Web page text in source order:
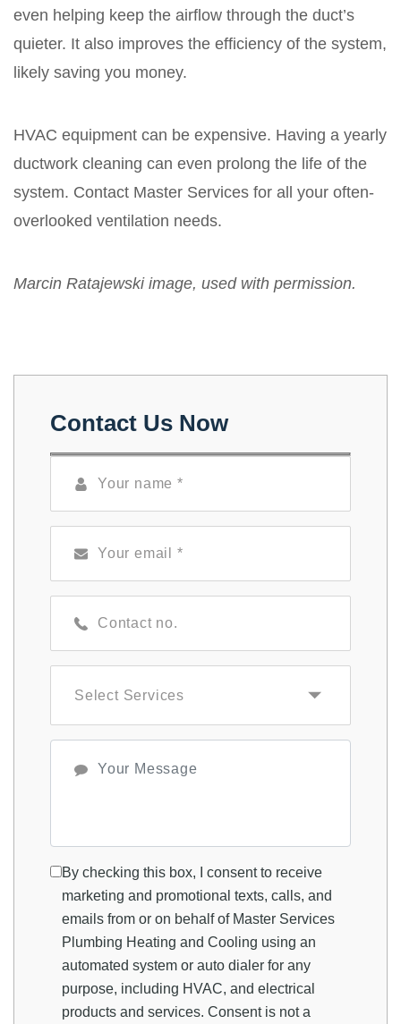
even helping keep the airflow through the duct’s
quieter. It also improves the efficiency of the system,
likely saving you money.
HVAC equipment can be expensive. Having a yearly
ductwork cleaning can even prolong the life of the
system. Contact Master Services for all your often-
overlooked ventilation needs.
Marcin Ratajewski image, used with permission.
Contact Us Now
By checking this box, I consent to receive
marketing and promotional texts, calls, and
emails from or on behalf of Master Services
Plumbing Heating and Cooling using an
automated system or auto dialer for any
purpose, including HVAC, and electrical
products and services. Consent is not a